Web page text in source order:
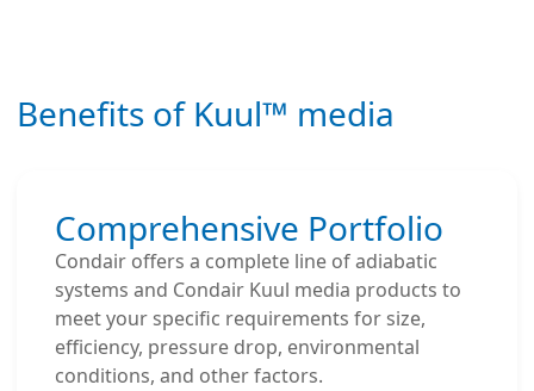
Benefits of Kuul™ media
Comprehensive Portfolio
Condair offers a complete line of adiabatic
systems and Condair Kuul media products to
meet your specific requirements for size,
efficiency, pressure drop, environmental
conditions, and other factors.